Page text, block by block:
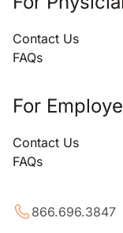
Contact Us
FAQs
For
Contact Us
FAQs
866.696.3847